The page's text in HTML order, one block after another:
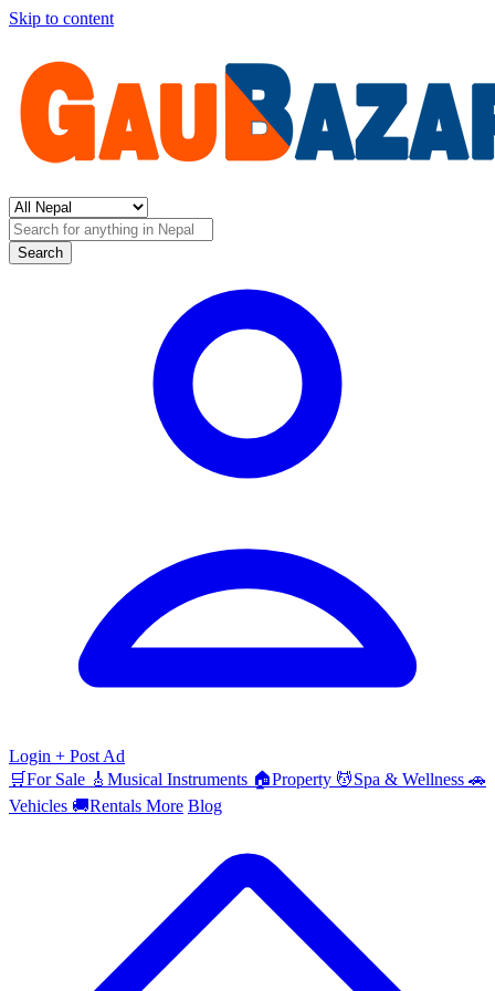
Skip to content
Search
Login + Post Ad
🛒For Sale 🎸 Musical Instruments 🏠Property 💆Spa & Wellness 🚗
Vehicles 🚚Rentals More Blog